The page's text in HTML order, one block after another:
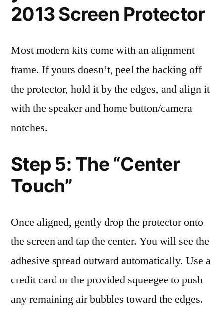
2013 Screen Protector
Most modern kits come with an alignment
frame. If yours doesn’t, peel the backing off
the protector, hold it by the edges, and align it
with the speaker and home button/camera
notches.
Step 5: The “Center
Touch”
Once aligned, gently drop the protector onto
the screen and tap the center. You will see the
adhesive spread outward automatically. Use a
credit card or the provided squeegee to push
any remaining air bubbles toward the edges.